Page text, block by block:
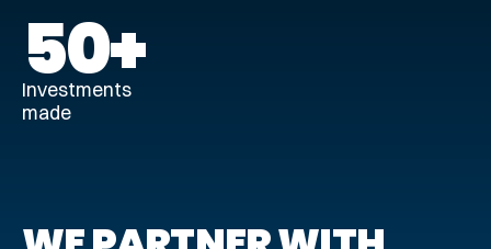
50‍+
Investments
made